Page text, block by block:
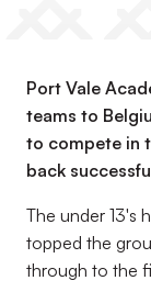
Port Vale
teams to
to compete in
back
The under 13's
topped the
through to the